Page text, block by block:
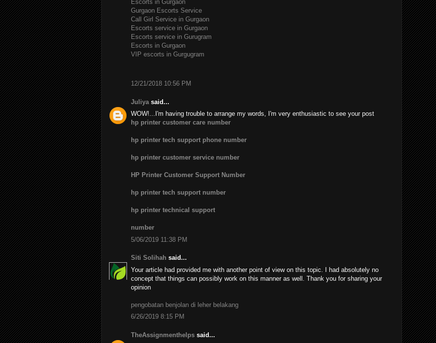
Escorts in Gurgaon
Gurgaon Escorts Service
Call Girl Service in Gurgaon
Escorts service in Gurgaon
Escorts service in Gurugram
Escorts in Gurgaon
VIP escorts in Gurgugram
12/21/2018 10:56 PM
Juliya said...
WOW!...I'm having trouble to arrange my words, I'm very enthusiastic to see your post
hp printer customer care number
hp printer tech support phone number
hp printer customer service number
HP Printer Customer Support Number
hp printer tech support number
hp printer technical support
number
5/06/2019 11:38 PM
Siti Solihah said...
Your article had provided me with another point of view on this topic. I had absolutely no
concept that things can possibly work on this manner as well. Thank you for sharing your
opinion
pengobatan benjolan di leher belakang
6/26/2019 8:15 PM
TheAssignmenthelps said...